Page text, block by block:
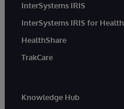
InterSystems IRIS
InterSystems IRIS for Health
HealthShare
TrakCare
Knowledge Hub